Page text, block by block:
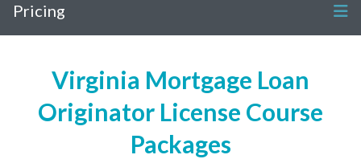
Pricing
Virginia Mortgage Loan
Originator License Course
Packages